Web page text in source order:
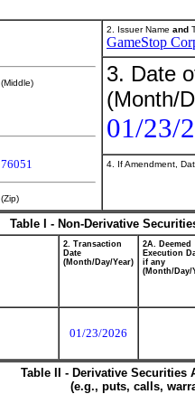
(Middle)
76051
(Zip)
2. Issuer Name and
GameStop
3. Date
(Month/
01/23/
4. If Amendment,
Table I - Non-Derivative
2. Transaction
Date
(Month/Day/Year)
2A. Deemed
Execution
if any
(Month/Day/
01/23/2026
Table II - Derivative
(e.g., puts, calls,